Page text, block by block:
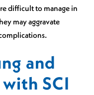
difficult to manage in
may aggravate
and
SCI